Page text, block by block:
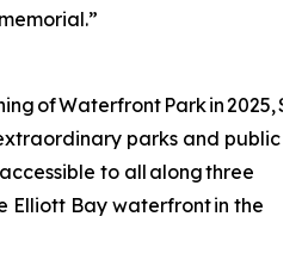
of Waterfront Park in 2025,
parks and public
to all along three
Elliott Bay waterfront in the